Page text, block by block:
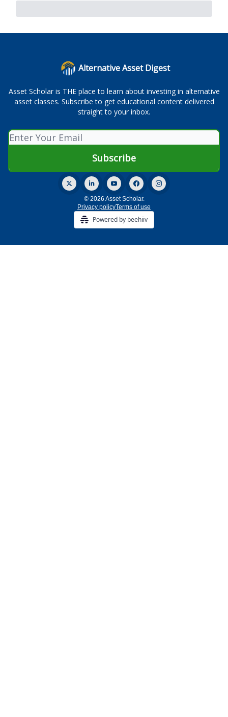
Alternative Asset Digest
Asset Scholar is THE place to learn about investing in alternative
asset classes. Subscribe to get educational content delivered
straight to your inbox.
© 2026 Asset Scholar.
Privacy policyTerms of use
Powered by beehiiv